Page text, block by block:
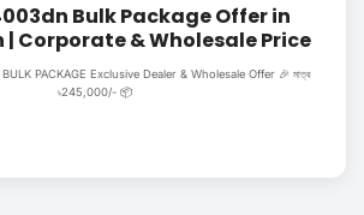
Bulk Package Offer in
Corporate & Wholesale Price
PACKAGE Exclusive Dealer & Wholesale Offer 🎉 মাত্র
৳245,000/- 📦